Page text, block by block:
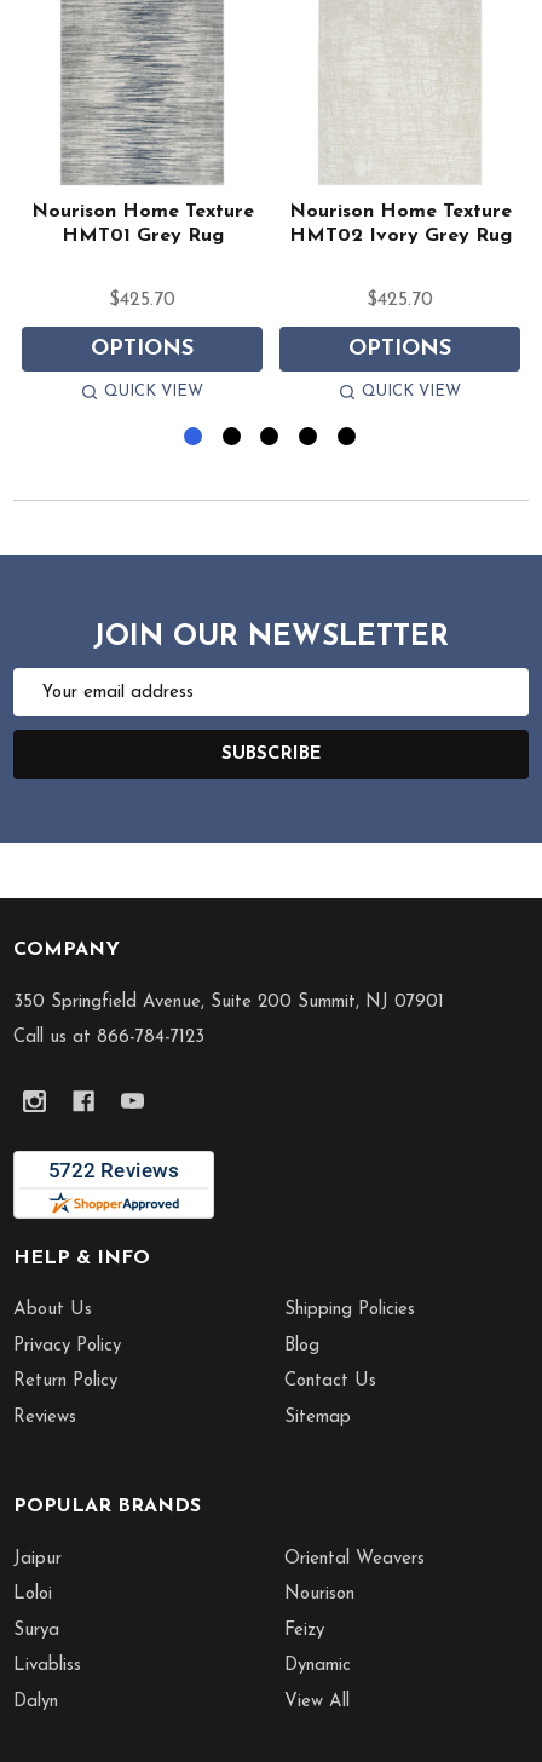
Nourison Home Texture
HMT01 Grey Rug
$425.70
OPTIONS
QUICK VIEW
Nourison Home Texture
HMT02 Ivory Grey Rug
$425.70
OPTIONS
QUICK VIEW
JOIN OUR NEWSLETTER
Email
SUBSCRIBE
Footer
Start
COMPANY
350 Springfield Avenue, Suite 200 Summit, NJ 07901
Call us at 866-784-7123
HELP & INFO
About Us
Privacy Policy
Return Policy
Reviews
Shipping Policies
Blog
Contact Us
Sitemap
POPULAR BRANDS
Jaipur
Loloi
Surya
Livabliss
Dalyn
Oriental Weavers
Nourison
Feizy
Dynamic
View All